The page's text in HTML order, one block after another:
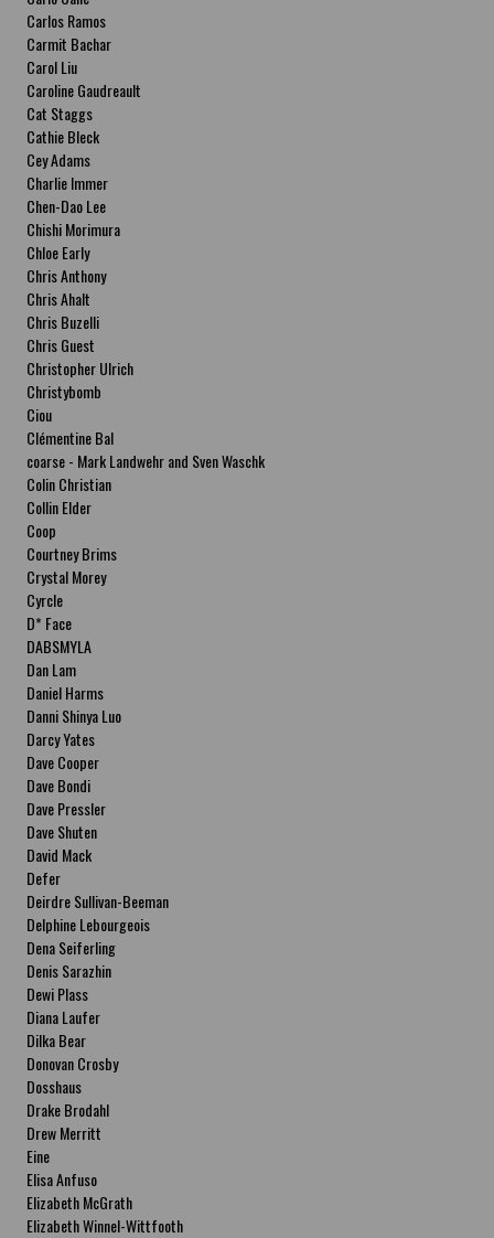
Carlos Ramos
Carmit Bachar
Carol Liu
Caroline Gaudreault
Cat Staggs
Cathie Bleck
Cey Adams
Charlie Immer
Chen-Dao Lee
Chishi Morimura
Chloe Early
Chris Anthony
Chris Ahalt
Chris Buzelli
Chris Guest
Christopher Ulrich
Christybomb
Ciou
Clémentine Bal
coarse - Mark Landwehr and Sven Waschk
Colin Christian
Collin Elder
Coop
Courtney Brims
Crystal Morey
Cyrcle
D* Face
DABSMYLA
Dan Lam
Daniel Harms
Danni Shinya Luo
Darcy Yates
Dave Cooper
Dave Bondi
Dave Pressler
Dave Shuten
David Mack
Defer
Deirdre Sullivan-Beeman
Delphine Lebourgeois
Dena Seiferling
Denis Sarazhin
Dewi Plass
Diana Laufer
Dilka Bear
Donovan Crosby
Dosshaus
Drake Brodahl
Drew Merritt
Eine
Elisa Anfuso
Elizabeth McGrath
Elizabeth Winnel-Wittfooth